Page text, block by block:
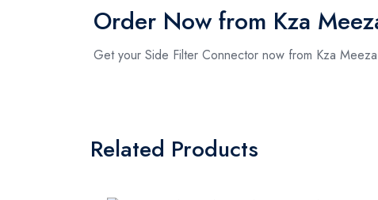
Order Now from Kza
Get your Side Filter Connector now from Kza
Related Products